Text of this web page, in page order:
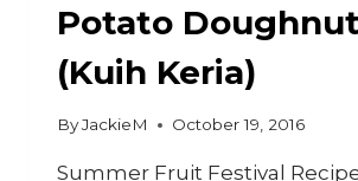
Potato
(Kuih Keria)
ByJackieM October 19, 2016
Summer Fruit Festival